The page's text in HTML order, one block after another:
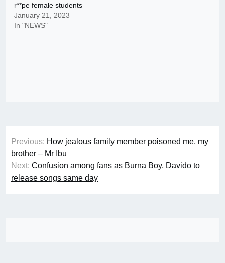
r**pe female students
January 21, 2023
In "NEWS"
Post
navigation
Previous: How jealous family member poisoned me, my
brother – Mr Ibu
Next: Confusion among fans as Burna Boy, Davido to
release songs same day